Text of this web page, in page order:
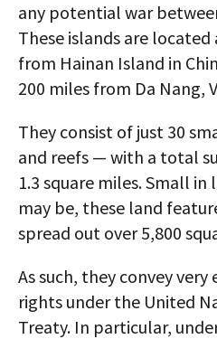
any potential war
These islands are
from Hainan Island in
200 miles from Da Nang,
They consist of just 30
and reefs — with a total
1.3 square miles. Small
may be, these land
spread out over 5,800
As such, they convey very
rights under the United
Treaty. In particular,